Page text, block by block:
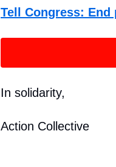
Tell Congress:
In solidarity,
Action Collective